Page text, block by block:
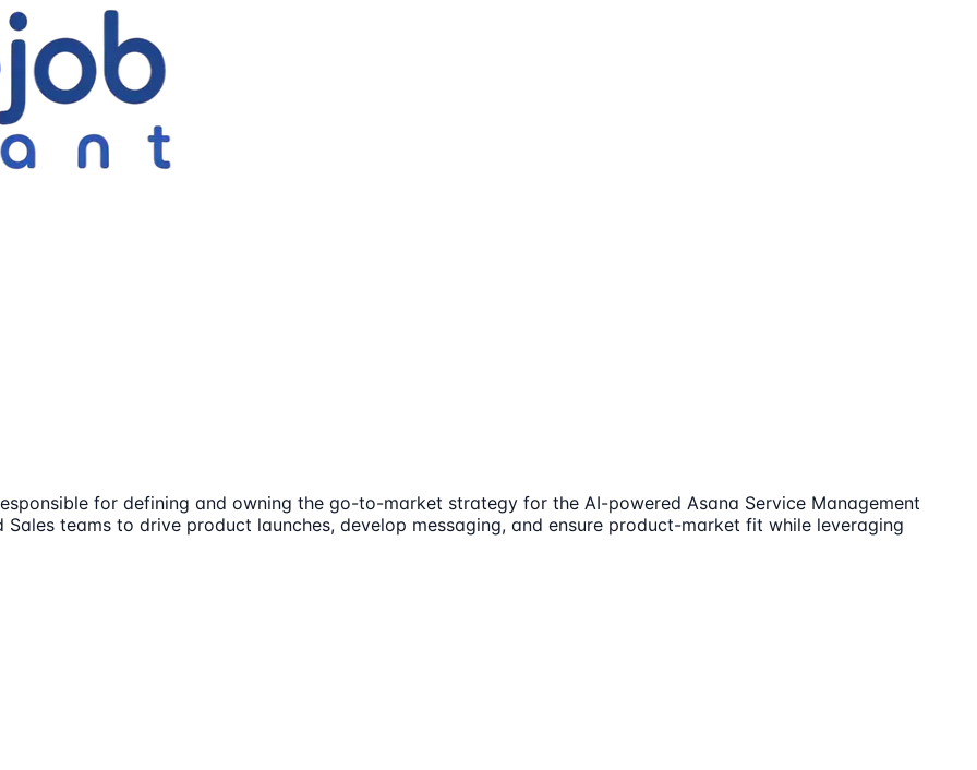
for defining and owning the go-to-market strategy for the AI-powered Asana Service Management
teams to drive product launches, develop messaging, and ensure product-market fit while leveraging